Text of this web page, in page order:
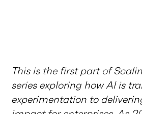
This is the first part of
series exploring how AI is
experimentation to